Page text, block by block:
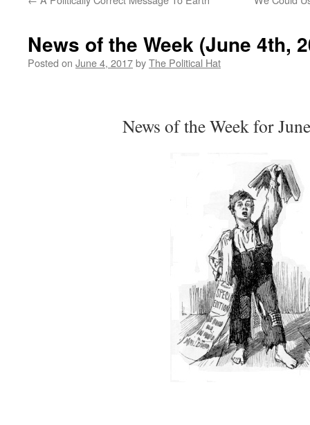
News of the Week (June 4th,
Posted on June 4, 2017byThe Political Hat
News of the Week for